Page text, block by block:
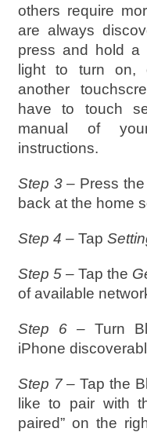
others require
are always
press and hold a
light to turn on,
another
have to touch
manual of
instructions.
Step 3 – Press
back at the home
Step 4 –Tap
Step 5 – Tap the
of available
Step 6 –Turn
iPhone
Step 7 – Tap the
like to pair with
paired” on the